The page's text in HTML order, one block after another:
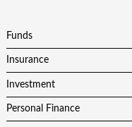
Funds
Insurance
Investment
Personal Finance